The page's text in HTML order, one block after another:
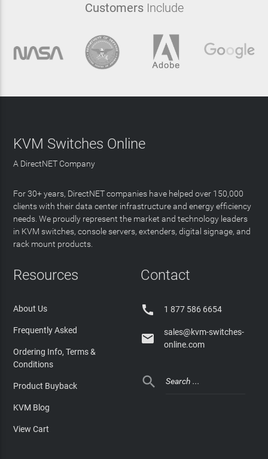
CustomersInclude
KVM Switches Online
A DirectNET Company
For 30+ years, DirectNET companies have helped over 150,000
clients with their data center infrastructure and energy efficiency
needs. We proudly represent the market and technology leaders
in KVM switches, console servers, extenders, digital signage, and
rack mount products.
Resources
About Us
Frequently Asked
Ordering Info, Terms &
Conditions
Product Buyback
KVM Blog
View Cart
Contact
 1 877 586 6654

sales@kvm-switches-
online.com
